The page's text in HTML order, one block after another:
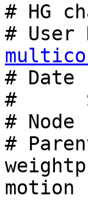
# HG
# User
# Date
#
# Node
#
motion